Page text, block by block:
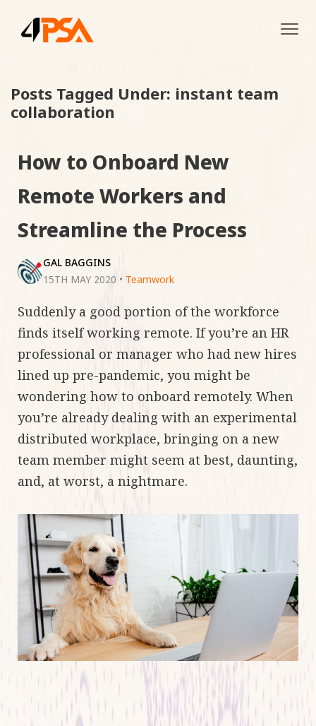
Posts Tagged Under: instant team
collaboration
How to Onboard New
Remote Workers and
Streamline the Process
GAL BAGGINS
15TH MAY 2020 • Teamwork
Suddenly a good portion of the workforce
finds itself working remote. If you’re an HR
professional or manager who had new hires
lined up pre-pandemic, you might be
wondering how to onboard remotely. When
you’re already dealing with an experimental
distributed workplace, bringing on a new
team member might seem at best, daunting,
and, at worst, a nightmare.